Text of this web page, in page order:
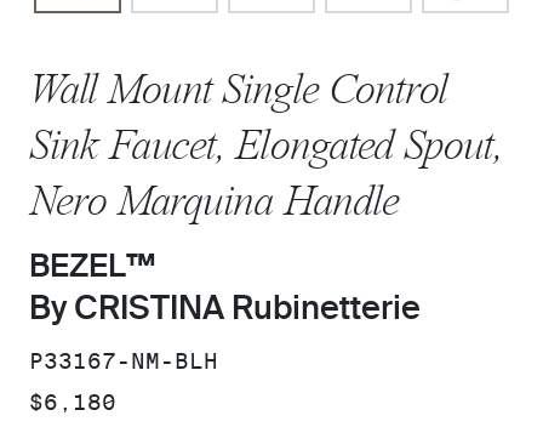
Wall Mount Single Control
Sink Faucet, Elongated Spout,
Nero Marquina Handle
BEZEL™
By CRISTINA Rubinetterie
SKU:
P33167-NM-BLH
PRICE:
$6,180